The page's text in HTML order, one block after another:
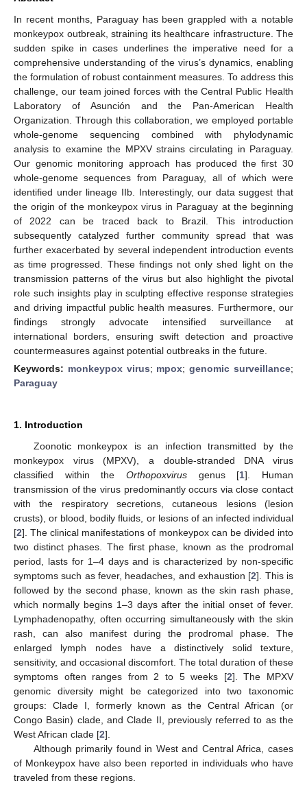
In recent months, Paraguay has been grappled with a notable
monkeypox outbreak, straining its healthcare infrastructure. The
sudden spike in cases underlines the imperative need for a
comprehensive understanding of the virus’s dynamics, enabling
the formulation of robust containment measures. To address this
challenge, our team joined forces with the Central Public Health
Laboratory of Asunción and the Pan-American Health
Organization. Through this collaboration, we employed portable
whole-genome sequencing combined with phylodynamic
analysis to examine the MPXV strains circulating in Paraguay.
Our genomic monitoring approach has produced the first 30
whole-genome sequences from Paraguay, all of which were
identified under lineage IIb. Interestingly, our data suggest that
the origin of the monkeypox virus in Paraguay at the beginning
of 2022 can be traced back to Brazil. This introduction
subsequently catalyzed further community spread that was
further exacerbated by several independent introduction events
as time progressed. These findings not only shed light on the
transmission patterns of the virus but also highlight the pivotal
role such insights play in sculpting effective response strategies
and driving impactful public health measures. Furthermore, our
findings strongly advocate intensified surveillance at
international borders, ensuring swift detection and proactive
countermeasures against potential outbreaks in the future.
Keywords: monkeypox virus; mpox;genomic surveillance;
Paraguay
1. Introduction
Zoonotic monkeypox is an infection transmitted by the
monkeypox virus (MPXV), a double-stranded DNA virus
classified within the Orthopoxvirus genus [1]. Human
transmission of the virus predominantly occurs via close contact
with the respiratory secretions, cutaneous lesions (lesion
crusts), or blood, bodily fluids, or lesions of an infected individual
[2]. The clinical manifestations of monkeypox can be divided into
two distinct phases. The first phase, known as the prodromal
period, lasts for 1–4 days and is characterized by non-specific
symptoms such as fever, headaches, and exhaustion [2]. This is
followed by the second phase, known as the skin rash phase,
which normally begins 1–3 days after the initial onset of fever.
Lymphadenopathy, often occurring simultaneously with the skin
rash, can also manifest during the prodromal phase. The
enlarged lymph nodes have a distinctively solid texture,
sensitivity, and occasional discomfort. The total duration of these
symptoms often ranges from 2 to 5 weeks [2]. The MPXV
genomic diversity might be categorized into two taxonomic
groups: Clade I, formerly known as the Central African (or
Congo Basin) clade, and Clade II, previously referred to as the
West African clade [2].
Although primarily found in West and Central Africa, cases
of Monkeypox have also been reported in individuals who have
traveled from these regions.
14. May
15. May
16. May
17. May
18. May
19. May
20. May
21. May
22. May
24. May
25. May
26. May
27. May
28. May
29. May
30. May
31. May
1. Jun
3. Jun
4. Jun
5. Jun
6. Jun
7. Jun
8. Jun
9. Jun
10. Jun
11. Jun
13. Jun
14. Jun
15. Jun
16. Jun
17. Jun
18. Jun
19. Jun
20. Jun
21. Jun
23. Jun
24. Jun
25. Jun
26. Jun
27. Jun
28. Jun
29. Jun
30. Jun
1. Jul
3. Jul
4. Jul
5. Jul
6. Jul
7. Jul
8. Jul
9. Jul
10. Jul
11. Jul
13. Jul
14. Jul
15. Jul
16. Jul
17. Jul
18. Jul
19. Jul
20. Jul
21. Jul
23. Jul
24. Jul
25. Jul
26. Jul
27. Jul
28. Jul
29. Jul
30. Jul
31. Jul
2. Aug
3. Aug
4. Aug
5. Aug
6. Aug
7. Aug
8. Aug
9. Aug
10. Aug